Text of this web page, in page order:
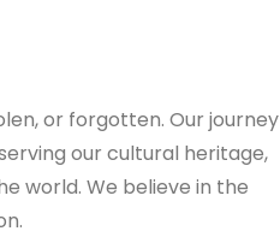
or forgotten. Our journey
our cultural heritage,
world. We believe in the